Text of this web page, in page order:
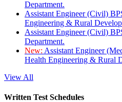
Department.
Assistant Engineer (Civil)
Engineering & Rural
Assistant Engineer (Civil)
Department.
New: Assistant Engineer
Health Engineering & Rural
View All
Written Test Schedules